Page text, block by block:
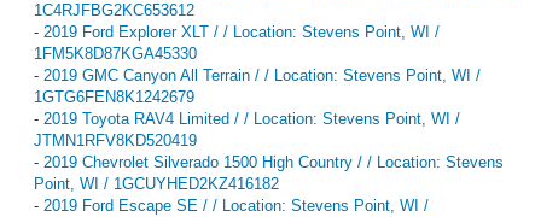
1C4RJFBG2KC653612
- 2019 Ford Explorer XLT / / Location: Stevens Point, WI /
1FM5K8D87KGA45330
- 2019 GMC Canyon All Terrain / / Location: Stevens Point, WI /
1GTG6FEN8K1242679
- 2019 Toyota RAV4 Limited / / Location: Stevens Point, WI /
JTMN1RFV8KD520419
- 2019 Chevrolet Silverado 1500 High Country / / Location: Stevens
Point, WI / 1GCUYHED2KZ416182
- 2019 Ford Escape SE / / Location: Stevens Point, WI /